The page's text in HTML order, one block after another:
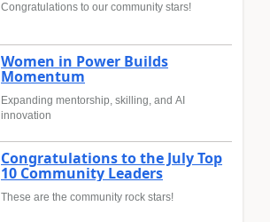
Congratulations to our community stars!
Women in Power Builds
Momentum
Expanding mentorship, skilling, and AI
innovation
Congratulations to the July Top
10 Community Leaders
These are the community rock stars!